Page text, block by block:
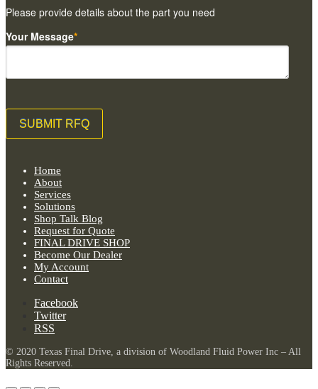
Please provide details about the part you need
Your Message*
Home
About
Services
Solutions
Shop Talk Blog
Request for Quote
FINAL DRIVE SHOP
Become Our Dealer
My Account
Contact
Facebook
Twitter
RSS
© 2020 Texas Final Drive, a division of Woodland Fluid Power Inc – All
Rights Reserved.